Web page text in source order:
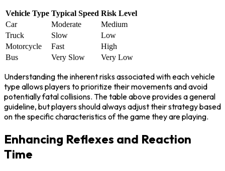
Vehicle Type Typical Speed Risk Level
Car
Moderate
Medium
Truck
Slow
Low
Motorcycle
Fast
High
Bus
Very Slow Very Low
Understanding the inherent risks associated with each vehicle
type allows players to prioritize their movements and avoid
potentially fatal collisions. The table above provides a general
guideline, but players should always adjust their strategy based
on the specific characteristics of the game they are playing.
Enhancing Reflexes and Reaction
Time